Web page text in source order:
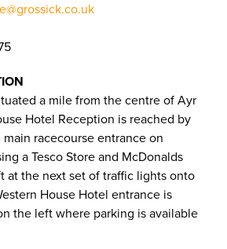
a mile from the centre of Ayr
Hotel Reception is reached by
racecourse entrance on
a Tesco Store and McDonalds
at the next set of traffic lights onto
House Hotel entrance is
the left where parking is available